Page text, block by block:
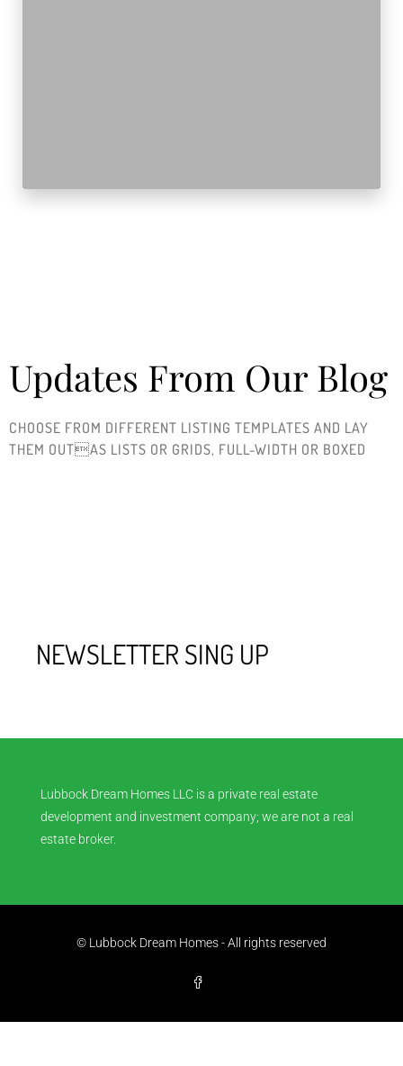
Updates From Our Blog
CHOOSE FROM DIFFERENT LISTING TEMPLATES AND LAY
THEM OUTAS LISTS OR GRIDS, FULL-WIDTH OR BOXED ​
NEWSLETTER SING UP
Lubbock Dream Homes LLC is a private real estate
development and investment company; we are not a real
estate broker.
© Lubbock Dream Homes - All rights reserved